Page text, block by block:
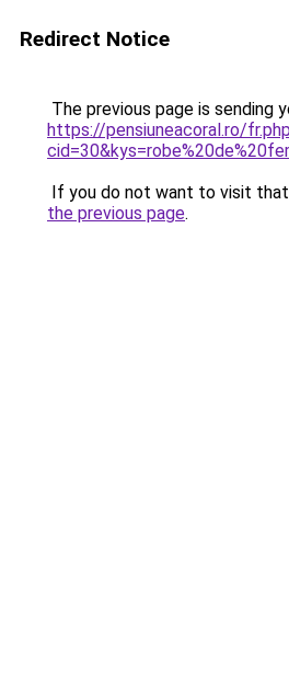
Redirect Notice
The previous page is sending
https://pensiuneacoral.ro/
If you do not want to visit that
the previous page.